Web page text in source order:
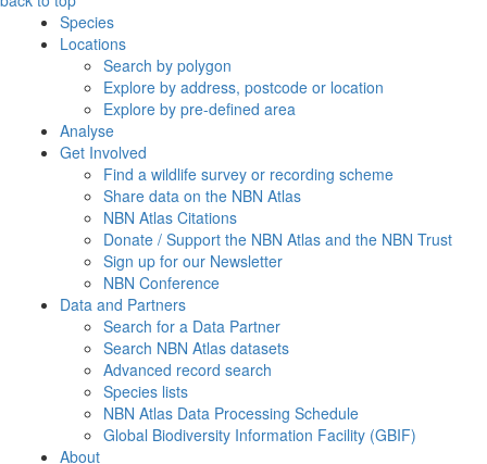
Species
Locations
Search by polygon
Explore by address, postcode or location
Explore by pre-defined area
Analyse
Get Involved
Find a wildlife survey or recording scheme
Share data on the NBN Atlas
NBN Atlas Citations
Donate / Support the NBN Atlas and the NBN Trust
Sign up for our Newsletter
NBN Conference
Data and Partners
Search for a Data Partner
Search NBN Atlas datasets
Advanced record search
Species lists
NBN Atlas Data Processing Schedule
Global Biodiversity Information Facility (GBIF)
About